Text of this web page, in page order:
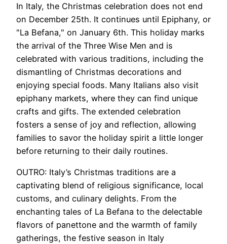
In Italy, the Christmas celebration does not end
on December 25th. It continues until Epiphany, or
"La Befana," on January 6th. This holiday marks
the arrival of the Three Wise Men and is
celebrated with various traditions, including the
dismantling of Christmas decorations and
enjoying special foods. Many Italians also visit
epiphany markets, where they can find unique
crafts and gifts. The extended celebration
fosters a sense of joy and reflection, allowing
families to savor the holiday spirit a little longer
before returning to their daily routines.
OUTRO: Italy’s Christmas traditions are a
captivating blend of religious significance, local
customs, and culinary delights. From the
enchanting tales of La Befana to the delectable
flavors of panettone and the warmth of family
gatherings, the festive season in Italy